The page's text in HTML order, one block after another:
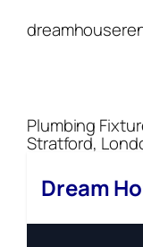
Plumbing
Stratford,
Dream